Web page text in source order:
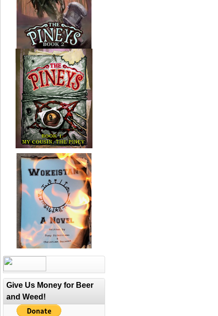
Give Us Money for Beer
and Weed!